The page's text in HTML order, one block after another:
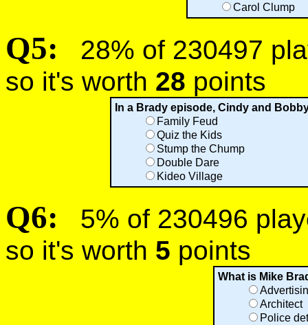
Carol Clump
Q5:
28% of 230497
so it's worth 28 points
In a Brady episode, Cindy and
Family Feud
Quiz the Kids
Stump the Chump
Double Dare
Kideo Village
Q6:
5% of 230496
so it's worth 5 points
What is Mike
Architect
Police